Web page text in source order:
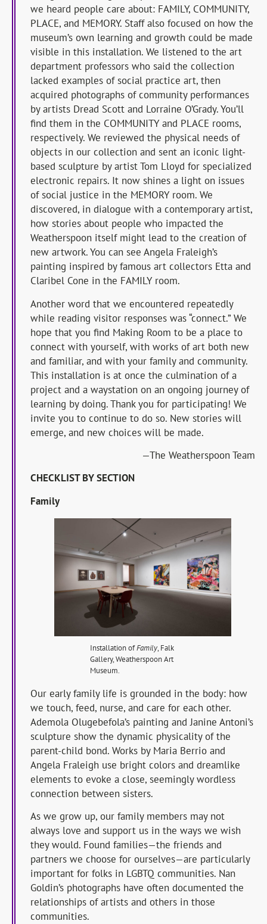
we heard people care about: FAMILY, COMMUNITY,
PLACE, and MEMORY. Staff also focused on how the
museum’s own learning and growth could be made
visible in this installation. We listened to the art
department professors who said the collection
lacked examples of social practice art, then
acquired photographs of community performances
by artists Dread Scott and Lorraine O’Grady. You’ll
find them in the COMMUNITY and PLACE rooms,
respectively. We reviewed the physical needs of
objects in our collection and sent an iconic light-
based sculpture by artist Tom Lloyd for specialized
electronic repairs. It now shines a light on issues
of social justice in the MEMORY room. We
discovered, in dialogue with a contemporary artist,
how stories about people who impacted the
Weatherspoon itself might lead to the creation of
new artwork. You can see Angela Fraleigh’s
painting inspired by famous art collectors Etta and
Claribel Cone in the FAMILY room.
Another word that we encountered repeatedly
while reading visitor responses was “connect.” We
hope that you find Making Room to be a place to
connect with yourself, with works of art both new
and familiar, and with your family and community.
This installation is at once the culmination of a
project and a waystation on an ongoing journey of
learning by doing. Thank you for participating! We
invite you to continue to do so. New stories will
emerge, and new choices will be made.
—The Weatherspoon Team
CHECKLIST BY SECTION
Family
Installation ofFamily, Falk
Gallery, Weatherspoon Art
Museum.
Our early family life is grounded in the body: how
we touch, feed, nurse, and care for each other.
Ademola Olugebefola’s painting and Janine Antoni’s
sculpture show the dynamic physicality of the
parent-child bond. Works by Maria Berrio and
Angela Fraleigh use bright colors and dreamlike
elements to evoke a close, seemingly wordless
connection between sisters.
As we grow up, our family members may not
always love and support us in the ways we wish
they would. Found families—the friends and
partners we choose for ourselves—are particularly
important for folks in LGBTQ communities. Nan
Goldin’s photographs have often documented the
relationships of artists and others in those
communities.